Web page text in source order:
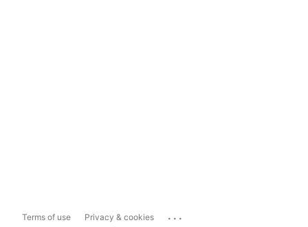
Terms of use Privacy & cookies ...